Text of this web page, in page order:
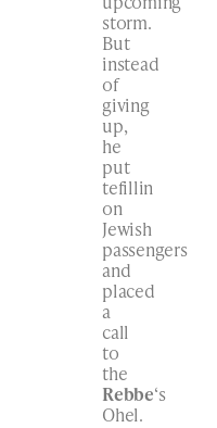
storm.
But
instead
of
giving
up,
he
put
tefillin
on
Jewish
passengers
and
placed
a
call
to
the
Rebbe‘s
Ohel.